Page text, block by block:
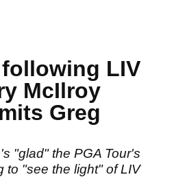
LIV
McIlroy
Greg
"glad" the PGA Tour's
to "see the light" of LIV